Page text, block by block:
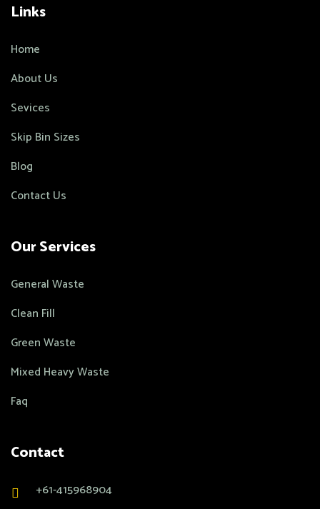
Links
Home
About Us
Sevices
Skip Bin Sizes
Blog
Contact Us
Our Services
General Waste
Clean Fill
Green Waste
Mixed Heavy Waste
Faq
Contact
+61-415968904